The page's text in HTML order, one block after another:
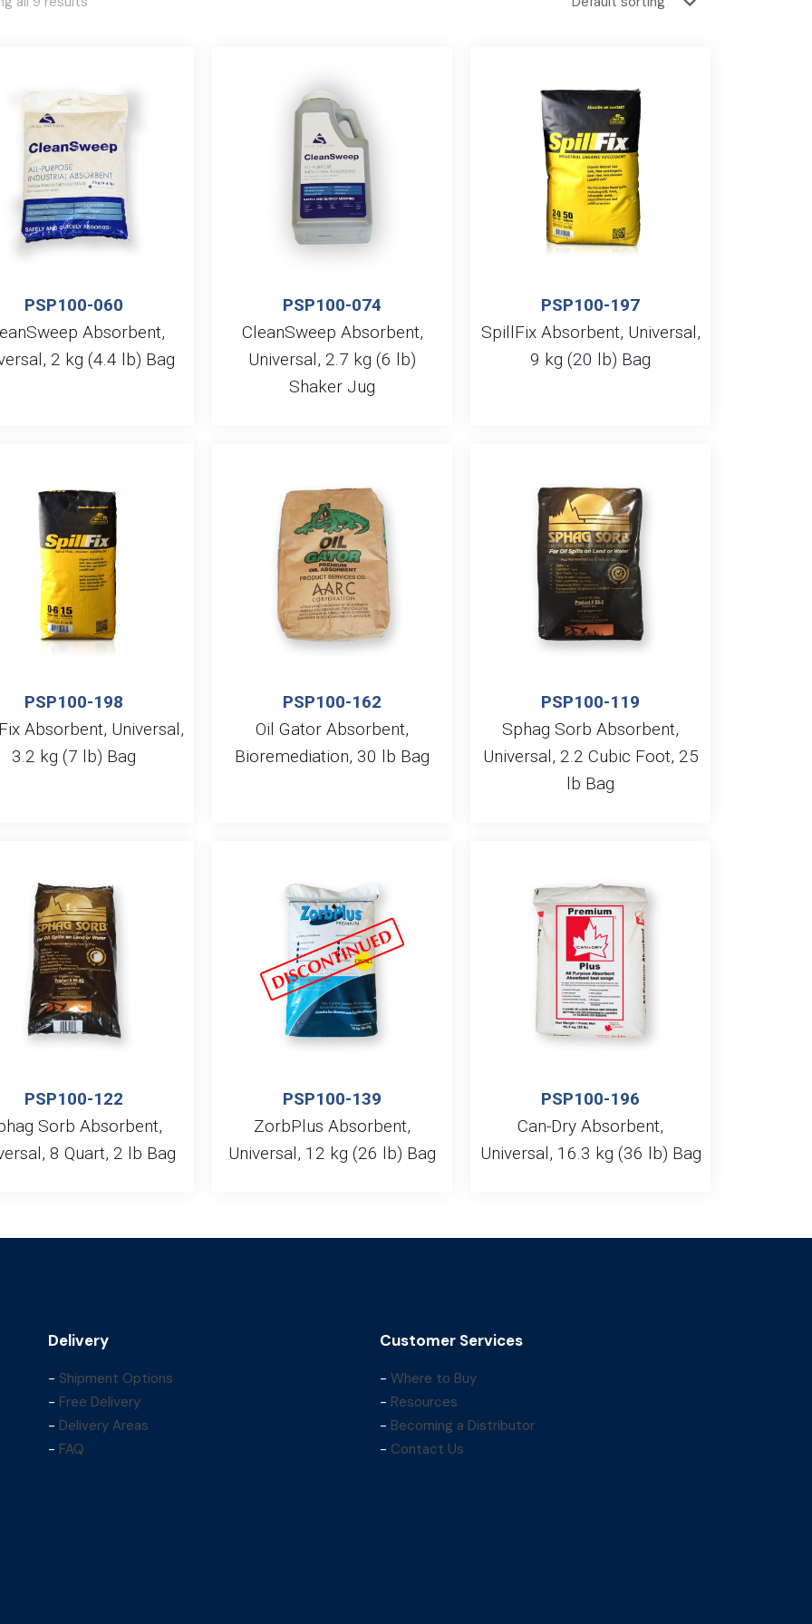
PSP100-060
Absorbent,
2 kg (4.4 lb) Bag
PSP100-074
CleanSweep Absorbent,
Universal, 2.7 kg (6 lb)
Shaker Jug
PSP100-197
SpillFix Absorbent, Universal,
9 kg (20 lb) Bag
PSP100-198
Absorbent, Universal,
3.2 kg (7 lb) Bag
PSP100-162
Oil Gator Absorbent,
Bioremediation, 30 lb Bag
PSP100-119
Sphag Sorb Absorbent,
Universal, 2.2 Cubic Foot, 25
lb Bag
PSP100-122
Sorb Absorbent,
8 Quart, 2 lb Bag
PSP100-139
ZorbPlus Absorbent,
Universal, 12 kg (26 lb) Bag
PSP100-196
Can-Dry Absorbent,
Universal, 16.3 kg (36 lb) Bag
Delivery
- Shipment Options
- Free Delivery
- Delivery Areas
- FAQ
Customer Services
-Where to Buy
- Resources
- Becoming a Distributor
- Contact Us